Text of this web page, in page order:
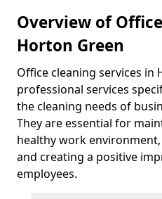
Overview of
Horton Green
Office cleaning services in
professional services
the cleaning needs of
They are essential for
healthy work
and creating a positive
employees.